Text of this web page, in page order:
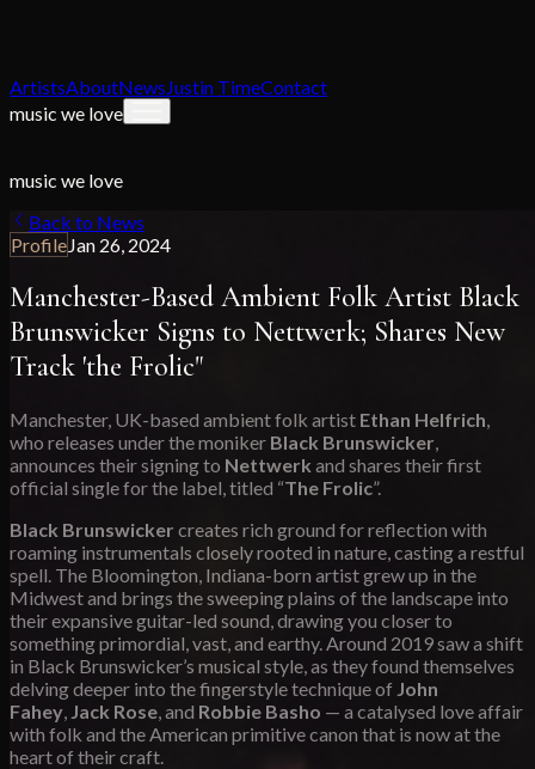
ArtistsAboutNewsJustin TimeContact
music we love
music we love
Back to News
ProfileJan 26, 2024
Manchester-Based Ambient Folk Artist Black
Brunswicker Signs to Nettwerk; Shares New
Track 'the Frolic"
Manchester, UK-based ambient folk artist Ethan Helfrich,
who releases under the moniker Black Brunswicker,
announces their signing to Nettwerk and shares their first
official single for the label, titled “The Frolic”.
Black Brunswicker creates rich ground for reflection with
roaming instrumentals closely rooted in nature, casting a restful
spell. The Bloomington, Indiana-born artist grew up in the
Midwest and brings the sweeping plains of the landscape into
their expansive guitar-led sound, drawing you closer to
something primordial, vast, and earthy. Around 2019 saw a shift
in Black Brunswicker’s musical style, as they found themselves
delving deeper into the fingerstyle technique of John
Fahey, Jack Rose, and Robbie Basho — a catalysed love affair
with folk and the American primitive canon that is now at the
heart of their craft.